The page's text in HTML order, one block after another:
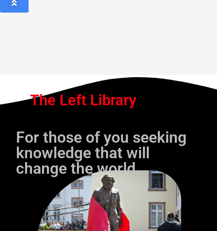
The Left Library
For those of you seeking
knowledge that will
change the world